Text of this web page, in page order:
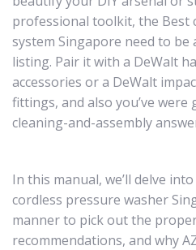
professional toolkit, the Best
system Singapore need to
listing. Pair it with a DeWalt
accessories or a DeWalt
fittings, and also you’ve were
cleaning-and-assembly
In this manual, we’ll delve
cordless pressure washer
manner to pick out the
recommendations, and why